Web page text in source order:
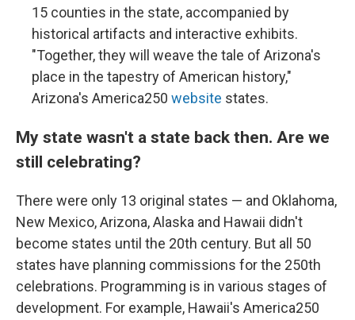
15 counties in the state, accompanied by
historical artifacts and interactive exhibits.
"Together, they will weave the tale of Arizona's
place in the tapestry of American history,"
Arizona's America250 website states.
My state wasn't a state back then. Are we
still celebrating?
There were only 13 original states — and Oklahoma,
New Mexico, Arizona, Alaska and Hawaii didn't
become states until the 20th century. But all 50
states have planning commissions for the 250th
celebrations. Programming is in various stages of
development. For example, Hawaii's America250